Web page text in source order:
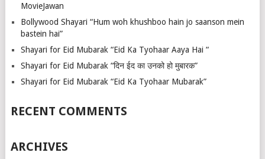
MovieJawan
Bollywood Shayari “Hum woh khushboo hain jo saanson mein
bastein hai”
Shayari for Eid Mubarak “Eid Ka Tyohaar Aaya Hai “
Shayari for Eid Mubarak “दिन ईद का उनको हो मुबारक”
Shayari for Eid Mubarak “Eid Ka Tyohaar Mubarak”
RECENT COMMENTS
ARCHIVES